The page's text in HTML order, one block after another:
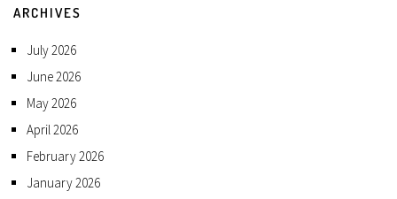
ARCHIVES
July 2026
June 2026
May 2026
April 2026
February 2026
January 2026